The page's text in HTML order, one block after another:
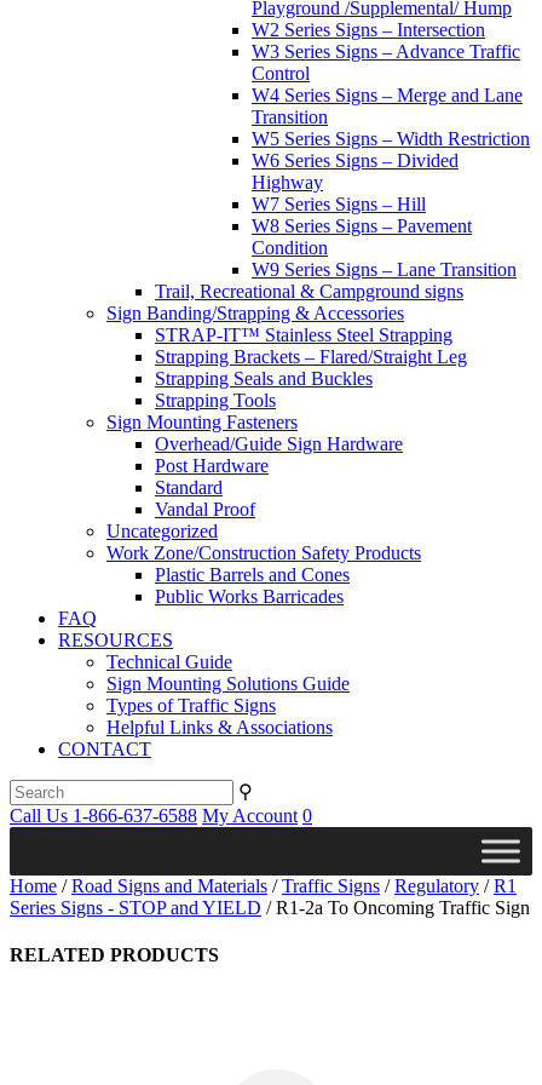
Playground /Supplemental/ Hump
W2 Series Signs – Intersection
W3 Series Signs – Advance Traffic
Control
W4 Series Signs – Merge and Lane
Transition
W5 Series Signs – Width Restriction
W6 Series Signs – Divided
Highway
W7 Series Signs – Hill
W8 Series Signs – Pavement
Condition
W9 Series Signs – Lane Transition
Trail, Recreational & Campground signs
Sign Banding/Strapping & Accessories
STRAP-IT™ Stainless Steel Strapping
Strapping Brackets – Flared/Straight Leg
Strapping Seals and Buckles
Strapping Tools
Sign Mounting Fasteners
Overhead/Guide Sign Hardware
Post Hardware
Standard
Vandal Proof
Uncategorized
Work Zone/Construction Safety Products
Plastic Barrels and Cones
Public Works Barricades
FAQ
RESOURCES
Technical Guide
Sign Mounting Solutions Guide
Types of Traffic Signs
Helpful Links & Associations
CONTACT
⚲
Call Us 1-866-637-6588 My Account 0
Home /Road Signs and Materials /Traffic Signs /Regulatory /R1
Series Signs - STOP and YIELD / R1-2a To Oncoming Traffic Sign
RELATED PRODUCTS